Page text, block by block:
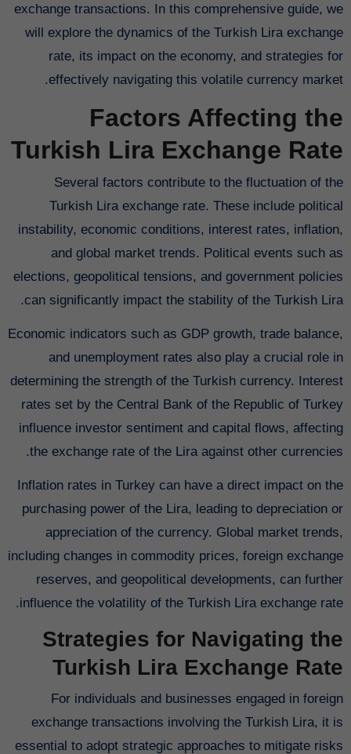
exchange transactions. In this comprehensive guide, we
will explore the dynamics of the Turkish Lira exchange
rate, its impact on the economy, and strategies for
effectively navigating this volatile currency market.
Factors Affecting the
Turkish Lira Exchange Rate
Several factors contribute to the fluctuation of the
Turkish Lira exchange rate. These include political
instability, economic conditions, interest rates, inflation,
and global market trends. Political events such as
elections, geopolitical tensions, and government policies
can significantly impact the stability of the Turkish Lira.
Economic indicators such as GDP growth, trade balance,
and unemployment rates also play a crucial role in
determining the strength of the Turkish currency. Interest
rates set by the Central Bank of the Republic of Turkey
influence investor sentiment and capital flows, affecting
the exchange rate of the Lira against other currencies.
Inflation rates in Turkey can have a direct impact on the
purchasing power of the Lira, leading to depreciation or
appreciation of the currency. Global market trends,
including changes in commodity prices, foreign exchange
reserves, and geopolitical developments, can further
influence the volatility of the Turkish Lira exchange rate.
Strategies for Navigating the
Turkish Lira Exchange Rate
For individuals and businesses engaged in foreign
exchange transactions involving the Turkish Lira, it is
essential to adopt strategic approaches to mitigate risks